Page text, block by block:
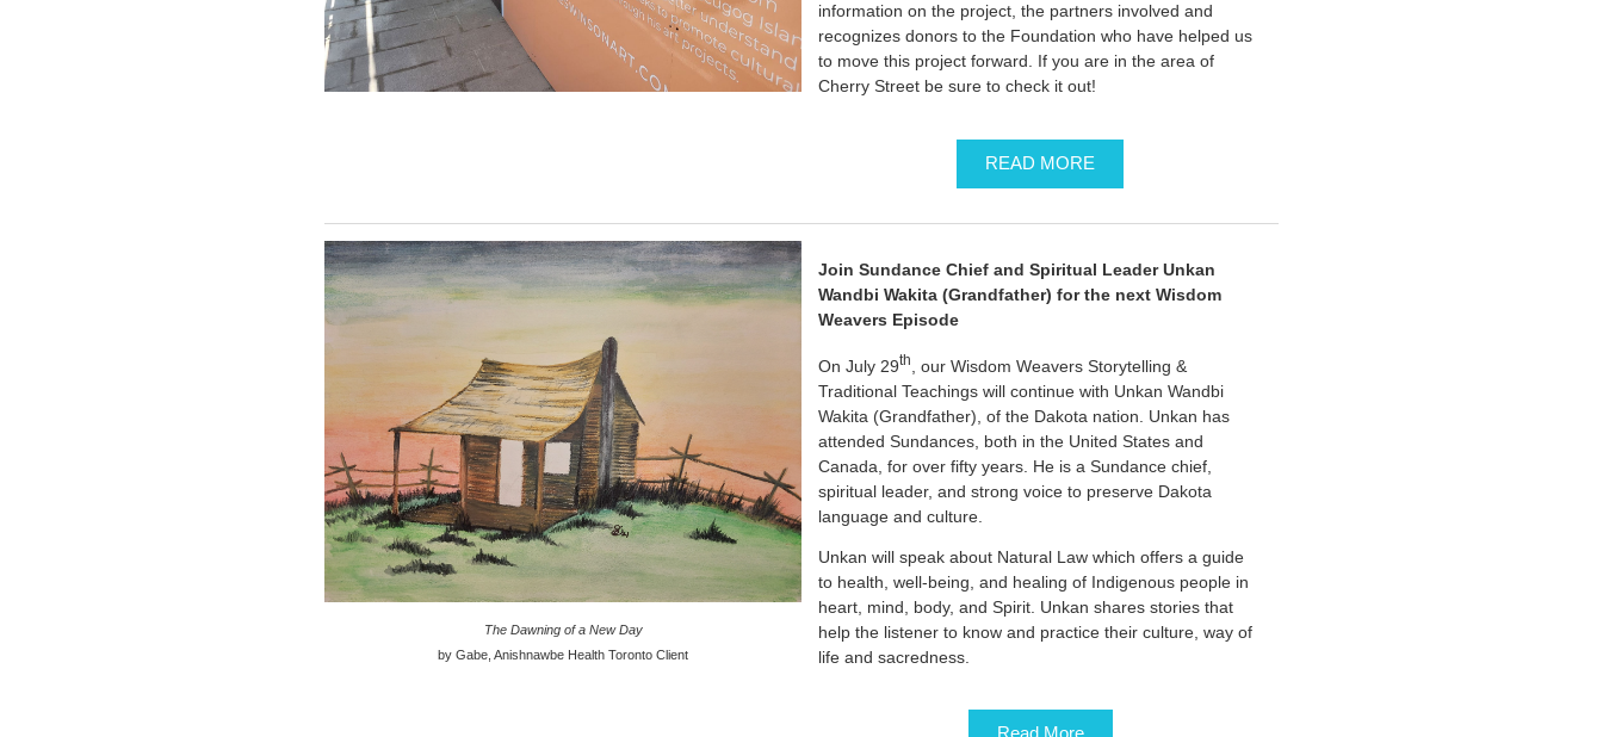
information on the project, the partners involved and
recognizes donors to the Foundation who have helped us
to move this project forward. If you are in the area of
Cherry Street be sure to check it out!
READ MORE
The Dawning of a New Day
by Gabe, Anishnawbe Health Toronto Client
Join Sundance Chief and Spiritual Leader Unkan
Wandbi Wakita (Grandfather) for the next Wisdom
Weavers Episode
On July 29th
, our Wisdom Weavers Storytelling &
Traditional Teachings will continue with Unkan Wandbi
Wakita (Grandfather), of the Dakota nation. Unkan has
attended Sundances, both in the United States and
Canada, for over fifty years. He is a Sundance chief,
spiritual leader, and strong voice to preserve Dakota
language and culture.
Unkan will speak about Natural Law which offers a guide
to health, well-being, and healing of Indigenous people in
heart, mind, body, and Spirit. Unkan shares stories that
help the listener to know and practice their culture, way of
life and sacredness.